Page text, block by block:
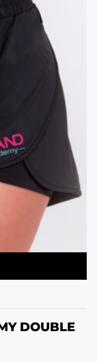
DOUBLE